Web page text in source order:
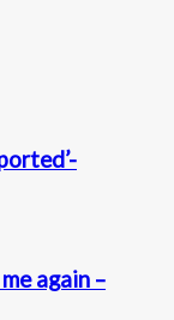
again –